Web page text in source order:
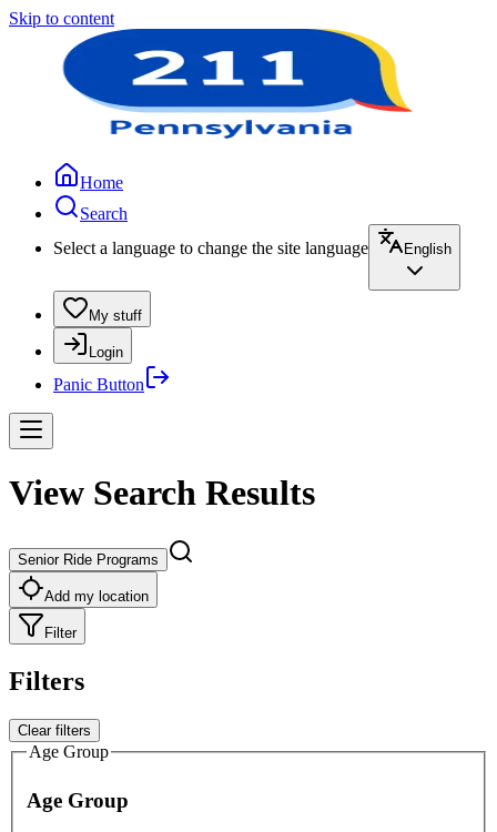
Skip to content
Home
Search
Select a language to change the site language
English
My stuff
Login
Panic Button
View Search Results
Senior Ride Programs
Add my location
Filter
Filters
Clear filters
Age Group
Age Group